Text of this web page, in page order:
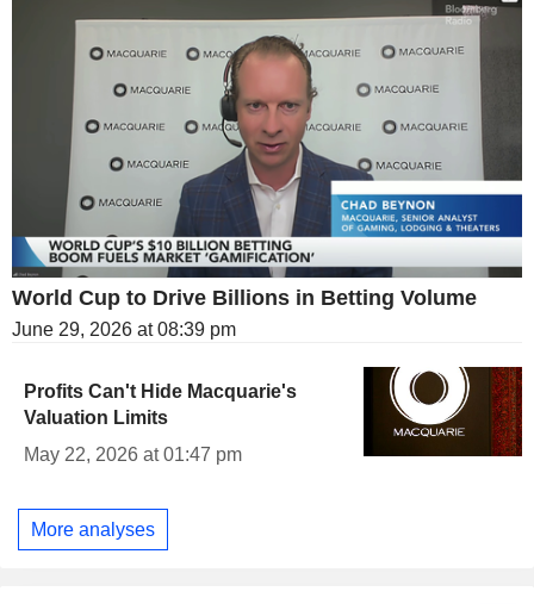
World Cup to Drive Billions in Betting Volume
June 29, 2026 at 08:39 pm
Profits Can't Hide Macquarie's
Valuation Limits
May 22, 2026 at 01:47 pm
More analyses